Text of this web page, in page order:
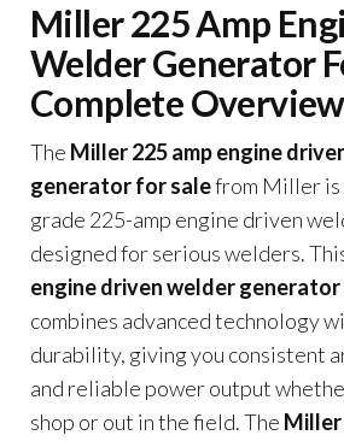
Miller 225 Amp
Welder Generator
Complete Overview
The Miller 225 amp engine
generator for salefrom Miller is
grade 225-amp engine driven
designed for serious welders.
engine driven welder
combines advanced technology
durability, giving you consistent
and reliable power output
shop or out in the field. The Miller